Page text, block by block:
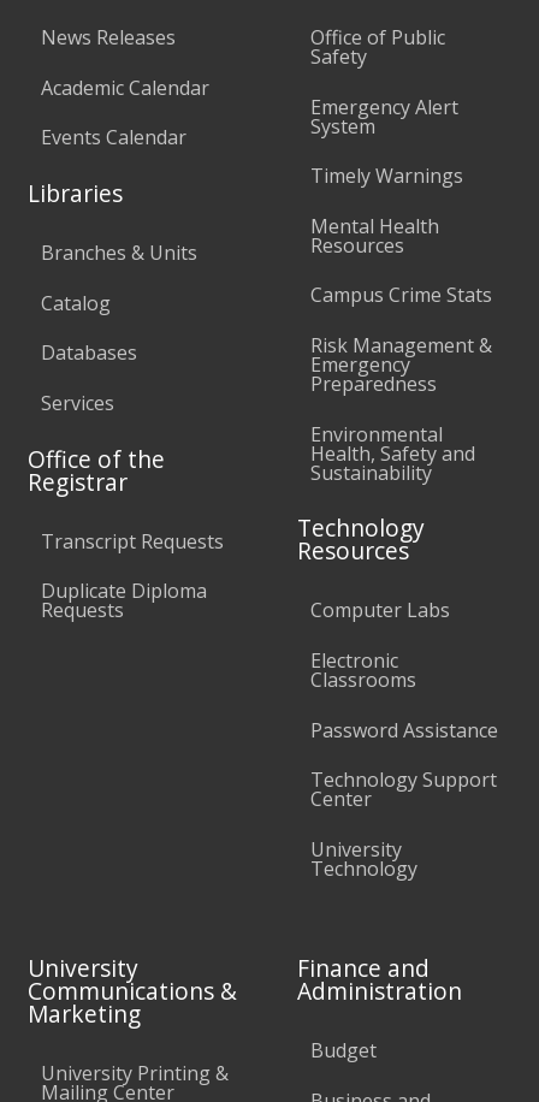
News Releases
Academic Calendar
Events Calendar
Libraries
Branches & Units
Catalog
Databases
Services
Office of the
Registrar
Transcript Requests
Duplicate Diploma
Requests
Office of Public
Safety
Emergency Alert
System
Timely Warnings
Mental Health
Resources
Campus Crime Stats
Risk Management &
Emergency
Preparedness
Environmental
Health, Safety and
Sustainability
Technology
Resources
Computer Labs
Electronic
Classrooms
Password Assistance
Technology Support
Center
University
Technology
University
Communications &
Marketing
University Printing &
Mailing Center
Finance and
Administration
Budget